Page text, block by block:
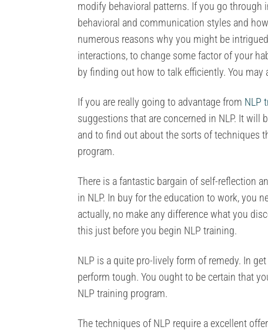
modify behavioral patterns. If you go
behavioral and communication styles and
numerous reasons why you might be
interactions, to change some factor of your
by finding out how to talk efficiently. You
If you are really going to advantage from NLP
suggestions that are concerned in NLP. It
and to find out about the sorts of techniques
program.
There is a fantastic bargain of self-reflection
in NLP. In buy for the education to work, you
actually, no make any difference what you
this just before you begin NLP training.
NLP is a quite pro-lively form of remedy. In
perform tough. You ought to be certain that
NLP training program.
The techniques of NLP require a excellent